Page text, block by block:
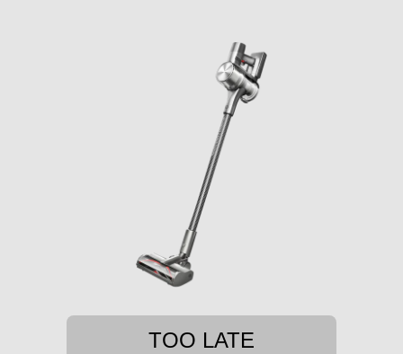
TOO LATE